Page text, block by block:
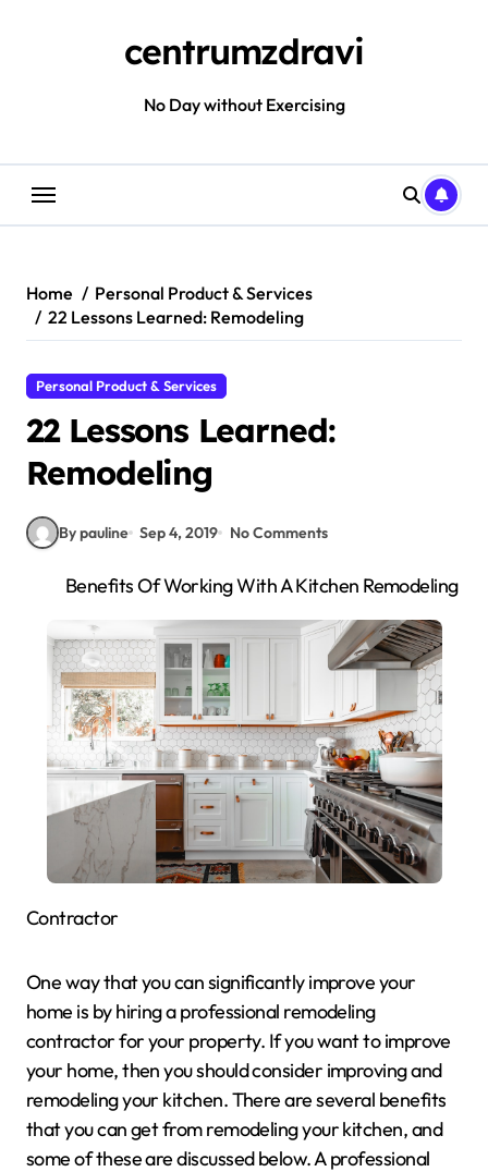
centrumzdravi
No Day without Exercising
Home
Personal Product & Services
22 Lessons Learned: Remodeling
Personal Product & Services
22 Lessons Learned:
Remodeling
By pauline Sep 4, 2019 No Comments
Benefits Of Working With A Kitchen Remodeling
Contractor
One way that you can significantly improve your
home is by hiring a professional remodeling
contractor for your property. If you want to improve
your home, then you should consider improving and
remodeling your kitchen. There are several benefits
that you can get from remodeling your kitchen, and
some of these are discussed below. A professional